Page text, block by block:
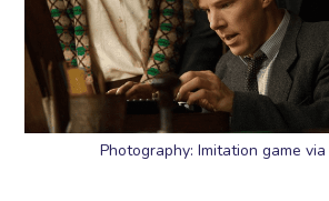
Photography: Imitation game